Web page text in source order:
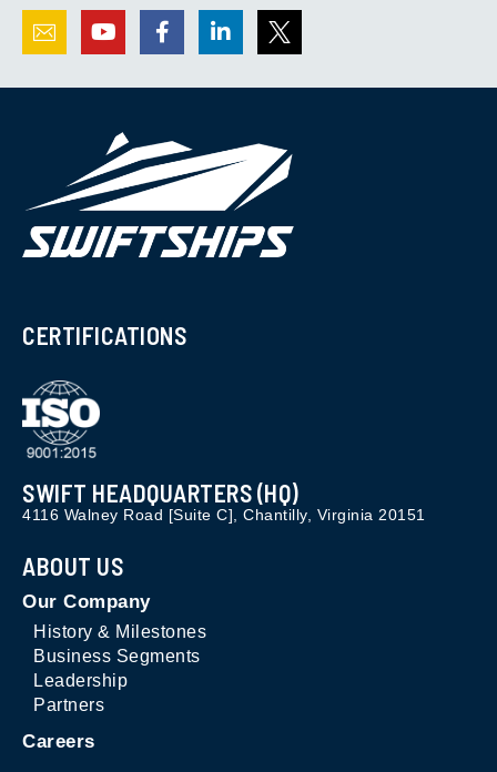
CERTIFICATIONS
SWIFT HEADQUARTERS (HQ)
4116 Walney Road [Suite C], Chantilly, Virginia 20151
ABOUT US
Our Company
History & Milestones
Business Segments
Leadership
Partners
Careers